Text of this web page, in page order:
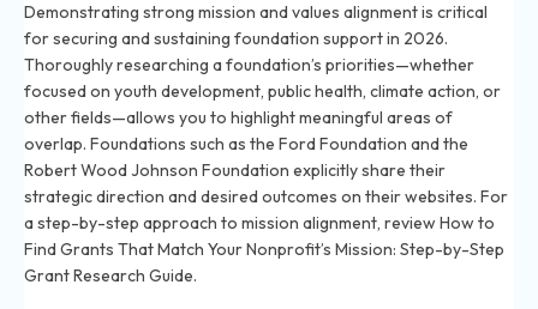
Demonstrating strong mission and values alignment is critical
for securing and sustaining foundation support in 2026.
Thoroughly researching a foundation’s priorities—whether
focused on youth development, public health, climate action, or
other fields—allows you to highlight meaningful areas of
overlap. Foundations such as the Ford Foundation and the
Robert Wood Johnson Foundation explicitly share their
strategic direction and desired outcomes on their websites. For
a step-by-step approach to mission alignment, review How to
Find Grants That Match Your Nonprofit’s Mission: Step-by-Step
Grant Research Guide.